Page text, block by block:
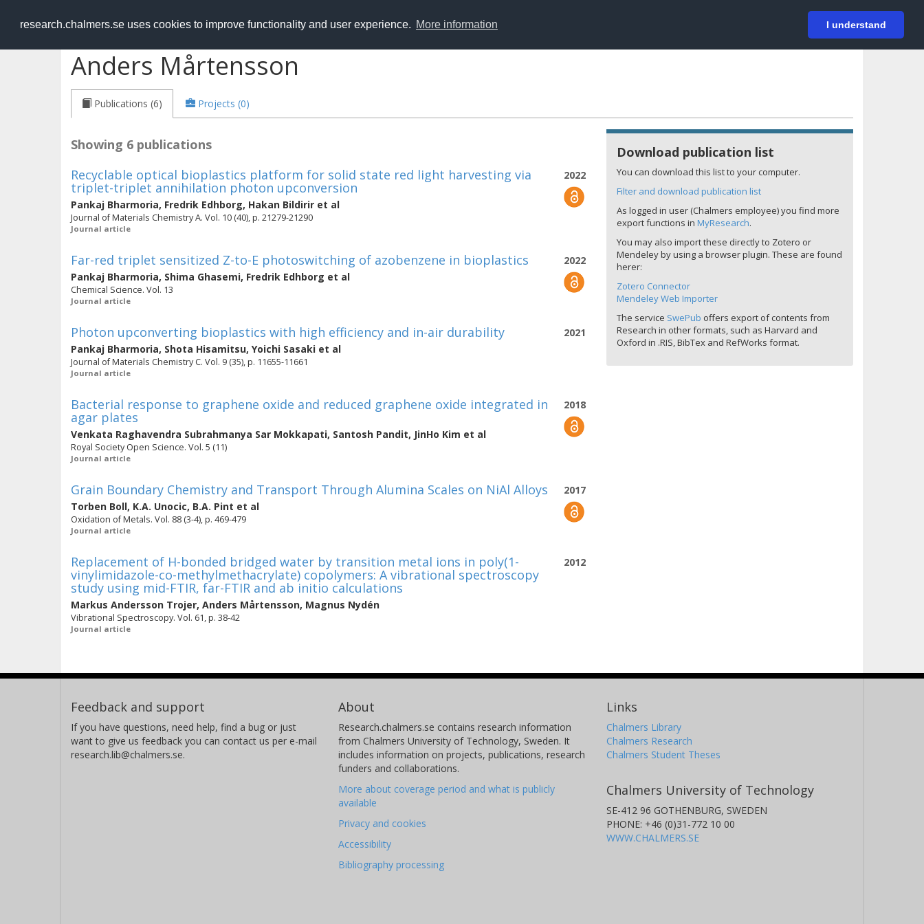
research.chalmers.se uses cookies to improve functionality and user experience. More information I understand
RESEARCH.chalmers.se Login
Anders Mårtensson
Publications (6) Projects (0)
Showing 6 publications
2022
Recyclable optical bioplastics platform for solid state red light harvesting via
triplet-triplet annihilation photon upconversion
Pankaj Bharmoria, Fredrik Edhborg, Hakan Bildirir et al
Journal of Materials Chemistry A. Vol. 10 (40), p. 21279-21290
Journal article
2022
Far-red triplet sensitized Z-to-E photoswitching of azobenzene in bioplastics
Pankaj Bharmoria, Shima Ghasemi, Fredrik Edhborg et al
Chemical Science. Vol. 13
Journal article
2021
Photon upconverting bioplastics with high efficiency and in-air durability
Pankaj Bharmoria, Shota Hisamitsu, Yoichi Sasaki et al
Journal of Materials Chemistry C. Vol. 9 (35), p. 11655-11661
Journal article
2018
Bacterial response to graphene oxide and reduced graphene oxide integrated in
agar plates
Venkata Raghavendra Subrahmanya Sar Mokkapati, Santosh Pandit, JinHo Kim et al
Royal Society Open Science. Vol. 5 (11)
Journal article
2017
Grain Boundary Chemistry and Transport Through Alumina Scales on NiAl Alloys
Torben Boll, K.A. Unocic, B.A. Pint et al
Oxidation of Metals. Vol. 88 (3-4), p. 469-479
Journal article
2012
Replacement of H-bonded bridged water by transition metal ions in poly(1-
vinylimidazole-co-methylmethacrylate) copolymers: A vibrational spectroscopy
study using mid-FTIR, far-FTIR and ab initio calculations
Markus Andersson Trojer, Anders Mårtensson, Magnus Nydén
Vibrational Spectroscopy. Vol. 61, p. 38-42
Journal article
Download publication list
You can download this list to your computer.
Filter and download publication list
As logged in user (Chalmers employee) you find more
export functions in MyResearch.
You may also import these directly to Zotero or
Mendeley by using a browser plugin. These are found
herer:
Zotero Connector
Mendeley Web Importer
The service SwePub offers export of contents from
Research in other formats, such as Harvard and
Oxford in .RIS, BibTex and RefWorks format.
Feedback and support
If you have questions, need help, find a bug or just
want to give us feedback you can contact us per e-mail
research.lib@chalmers.se.
About
Research.chalmers.se contains research information
from Chalmers University of Technology, Sweden. It
includes information on projects, publications, research
funders and collaborations.
More about coverage period and what is publicly
available
Privacy and cookies
Accessibility
Bibliography processing
Links
Chalmers Library
Chalmers Research
Chalmers Student Theses
Chalmers University of Technology
SE-412 96 GOTHENBURG, SWEDEN
PHONE: +46 (0)31-772 10 00
WWW.CHALMERS.SE